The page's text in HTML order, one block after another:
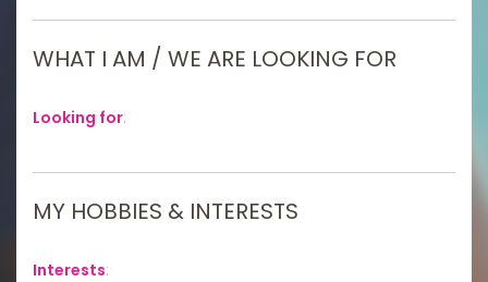
WHAT I AM / WE ARE LOOKING FOR
Looking for:
MY HOBBIES & INTERESTS
Interests: